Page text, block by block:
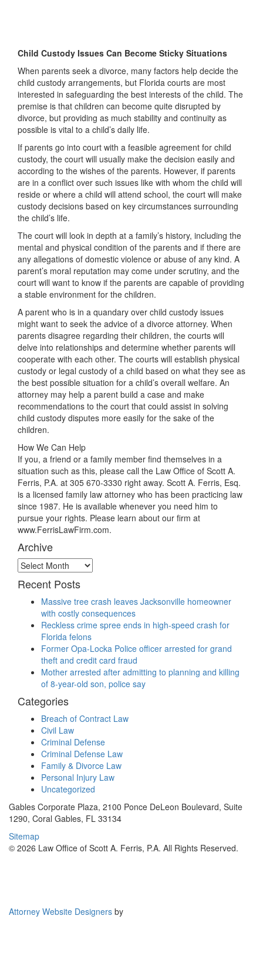
Child Custody Issues Can Become Sticky Situations
When parents seek a divorce, many factors help decide the
child custody arrangements, but Florida courts are most
interested in safeguarding the best interests of the child. The
premise is that children can become quite disrupted by
divorce, but providing as much stability and continuity as
possible is vital to a child’s daily life.
If parents go into court with a feasible agreement for child
custody, the court will usually make the decision easily and
according to the wishes of the parents. However, if parents
are in a conflict over such issues like with whom the child will
reside or where a child will attend school, the court will make
custody decisions based on key circumstances surrounding
the child’s life.
The court will look in depth at a family’s history, including the
mental and physical condition of the parents and if there are
any allegations of domestic violence or abuse of any kind. A
parent’s moral reputation may come under scrutiny, and the
court will want to know if the parents are capable of providing
a stable environment for the children.
A parent who is in a quandary over child custody issues
might want to seek the advice of a divorce attorney. When
parents disagree regarding their children, the courts will
delve into relationships and determine whether parents will
cooperate with each other. The courts will establish physical
custody or legal custody of a child based on what they see as
the best possible situation for a child’s overall welfare. An
attorney may help a parent build a case and make
recommendations to the court that could assist in solving
child custody disputes more easily for the sake of the
children.
How We Can Help
If you, a friend or a family member find themselves in a
situation such as this, please call the Law Office of Scott A.
Ferris, P.A. at 305 670-3330 right away. Scott A. Ferris, Esq.
is a licensed family law attorney who has been practicing law
since 1987. He is available whenever you need him to
pursue your rights. Please learn about our firm at
www.FerrisLawFirm.com.
Archive
Archive
Recent Posts
Massive tree crash leaves Jacksonville homeowner
with costly consequences
Reckless crime spree ends in high-speed crash for
Florida felons
Former Opa-Locka Police officer arrested for grand
theft and credit card fraud
Mother arrested after admitting to planning and killing
of 8-year-old son, police say
Categories
Breach of Contract Law
Civil Law
Criminal Defense
Criminal Defense Law
Family & Divorce Law
Personal Injury Law
Uncategorized
Gables Corporate Plaza, 2100 Ponce DeLeon Boulevard, Suite
1290, Coral Gables, FL 33134
Sitemap
© 2026 Law Office of Scott A. Ferris, P.A. All Rights Reserved.
Attorney Website Designers by